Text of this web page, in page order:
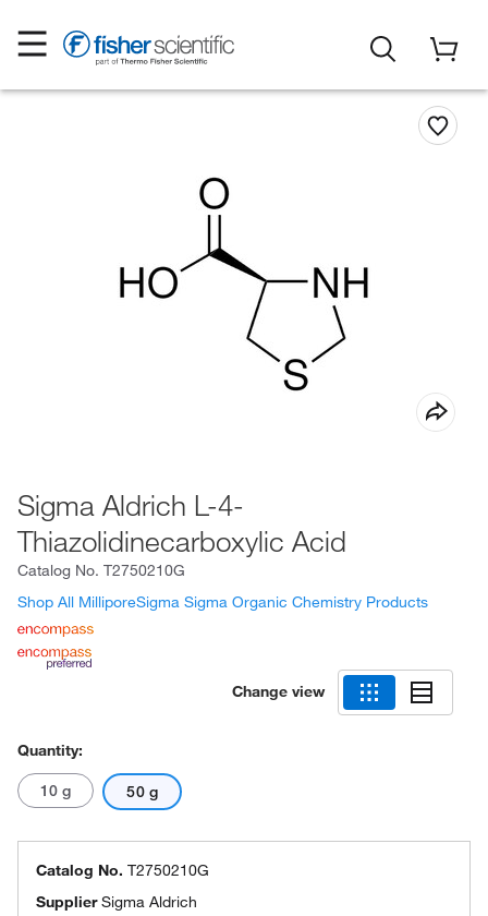
Sigma Aldrich L-4-
Thiazolidinecarboxylic Acid
Catalog No. T2750210G
Shop All MilliporeSigma Sigma Organic Chemistry Products
Change view
Quantity:
10 g 50 g
Catalog No. T2750210G
SupplierSigma Aldrich